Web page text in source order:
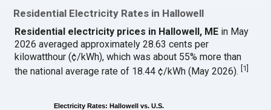
Residential Electricity Rates in Hallowell
Residential electricity prices in Hallowell, ME in May
2026 averaged approximately 28.63 cents per
kilowatthour (¢/kWh), which was about 55% more than
the national average rate of 18.44 ¢/kWh (May 2026).[1]
Electricity Rates: Hallowell vs. U.S.